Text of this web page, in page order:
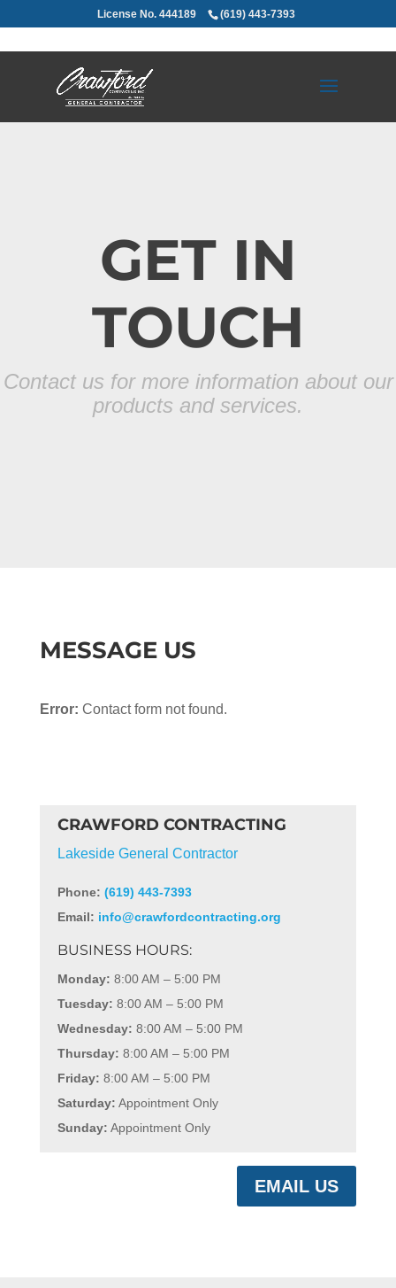
License No. 444189 (619) 443-7393
GET IN
TOUCH
Contact us for more information about our
products and services.
MESSAGE US
Error: Contact form not found.
CRAWFORD CONTRACTING
Lakeside General Contractor
Phone: (619) 443-7393
Email: info@crawfordcontracting.org
BUSINESS HOURS:
Monday: 8:00 AM – 5:00 PM
Tuesday: 8:00 AM – 5:00 PM
Wednesday: 8:00 AM – 5:00 PM
Thursday: 8:00 AM – 5:00 PM
Friday: 8:00 AM – 5:00 PM
Saturday: Appointment Only
Sunday: Appointment Only
EMAIL US